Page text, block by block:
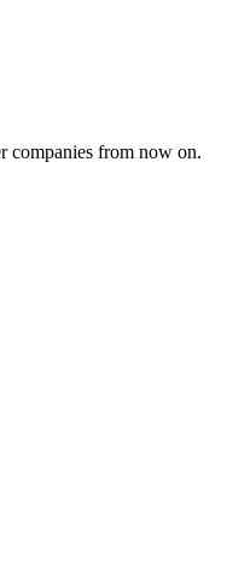
companies from now on.